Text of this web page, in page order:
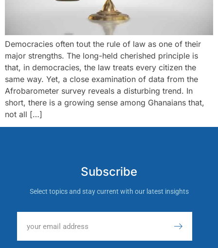
Democracies often tout the rule of law as one of their
major strengths. The long-held cherished principle is
that, in democracies, the law treats every citizen the
same way. Yet, a close examination of data from the
Afrobarometer survey reveals a disturbing trend. In
short, there is a growing sense among Ghanaians that,
not all […]
Subscribe
Select topics and stay current with our latest insights